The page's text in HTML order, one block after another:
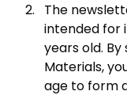
The
intended for
years old.
Materials,
age to form